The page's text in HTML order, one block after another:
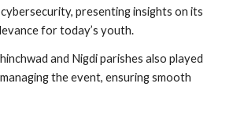
presenting insights on its
for today’s youth.
and Nigdi parishes also played
the event, ensuring smooth